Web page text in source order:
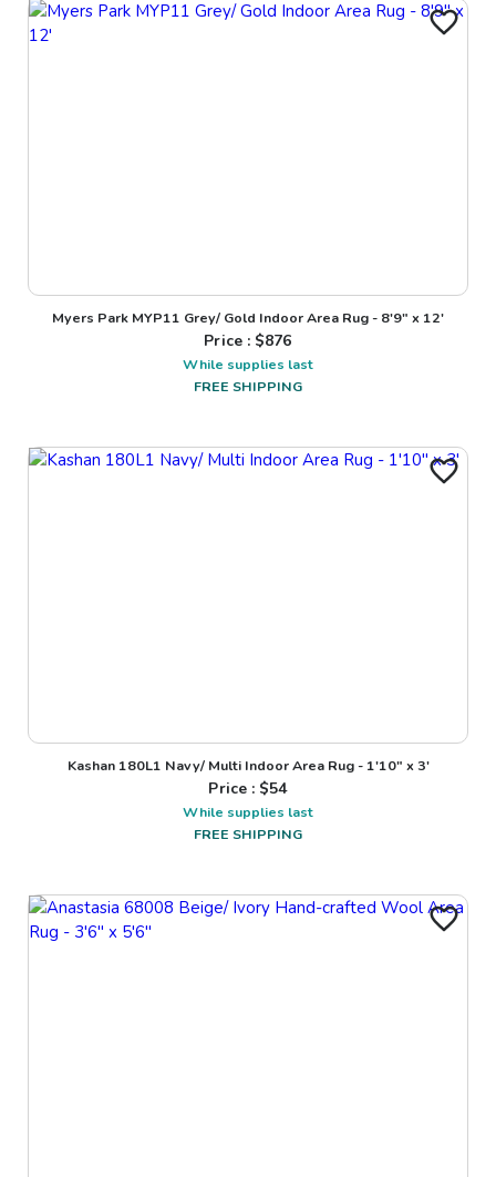
Myers Park MYP11 Grey/ Gold Indoor Area Rug - 8'9" x 12'
Price : $876
While supplies last
FREE SHIPPING
Kashan 180L1 Navy/ Multi Indoor Area Rug - 1'10" x 3'
Price : $54
While supplies last
FREE SHIPPING